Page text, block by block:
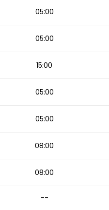
05:00
05:00
15:00
05:00
05:00
08:00
08:00
--